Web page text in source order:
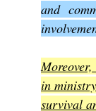
and
in
survival